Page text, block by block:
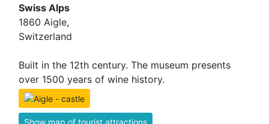
Swiss Alps
1860 Aigle,
Switzerland
Built in the 12th century. The museum presents
over 1500 years of wine history.